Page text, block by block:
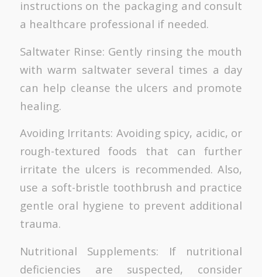
instructions on the packaging and consult
a healthcare professional if needed.
Saltwater Rinse: Gently rinsing the mouth
with warm saltwater several times a day
can help cleanse the ulcers and promote
healing.
Avoiding Irritants: Avoiding spicy, acidic, or
rough-textured foods that can further
irritate the ulcers is recommended. Also,
use a soft-bristle toothbrush and practice
gentle oral hygiene to prevent additional
trauma.
Nutritional Supplements: If nutritional
deficiencies are suspected, consider